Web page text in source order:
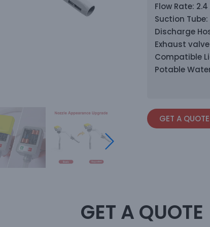
Flow Rate:
Suction Tube:
Discharge
Exhaust
Compatible
Potable
GET A QUOTE
GET A QUOTE